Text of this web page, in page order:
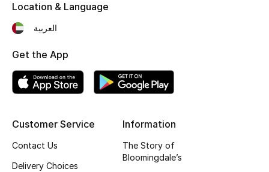
Kids Bags
Shop Bags
Customer Service
Contact Us
Delivery Choices
Information
The Story of
Bloomingdale’s
Location & Language
العربية
Get the App